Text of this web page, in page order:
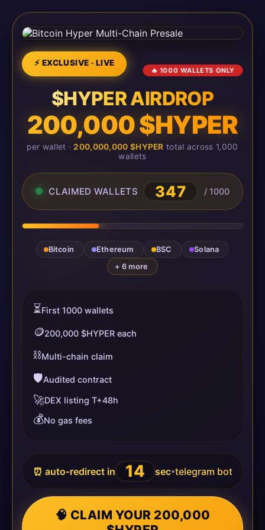
⚡ EXCLUSIVE · LIVE
🔥 1000 WALLETS ONLY
$HYPER AIRDROP
200,000 $HYPER
per wallet ·200,000,000 $HYPER total across 1,000
wallets
CLAIMED WALLETS 347 / 1000
Bitcoin Ethereum BSC
Solana
+ 6 more
⏳First 1000 wallets
🪙200,000 $HYPER each
⛓️Multi-chain claim
🛡️Audited contract
🚀DEX listing T+48h
💰No gas fees
⏰ auto-redirect in 13 sec•telegram bot
🧠 CLAIM YOUR 200,000